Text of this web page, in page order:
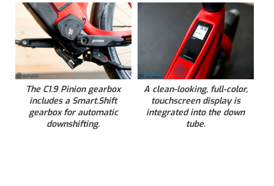
The C1.9 Pinion gearbox
includes a Smart.Shift
gearbox for automatic
downshifting.
A clean-looking, full-color,
touchscreen display is
integrated into the down
tube.